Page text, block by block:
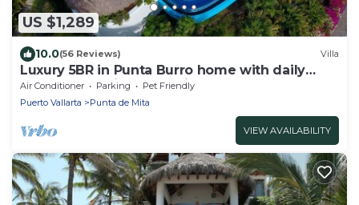
US $1,289
10.0(56 Reviews) Villa
Luxury 5BR in Punta Burro home with daily
meal preparation by our inhouse staff.
Air Conditioner Parking
Pet Friendly
Puerto Vallarta
Punta de Mita
VIEW AVAILABILITY